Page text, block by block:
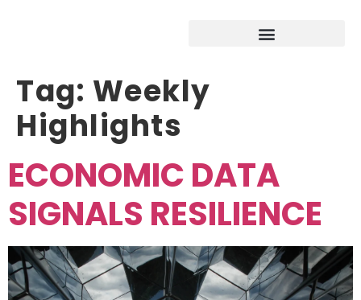
Tag: Weekly
Highlights
ECONOMIC DATA
SIGNALS RESILIENCE